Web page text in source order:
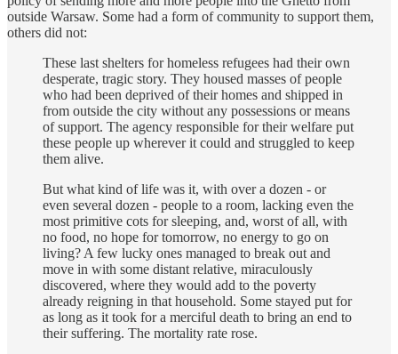
outside Warsaw. Some had a form of community to support them,
others did not:
These last shelters for homeless refugees had their own
desperate, tragic story. They housed masses of people
who had been deprived of their homes and shipped in
from outside the city without any possessions or means
of support. The agency responsible for their welfare put
these people up wherever it could and struggled to keep
them alive.
But what kind of life was it, with over a dozen - or
even several dozen - people to a room, lacking even the
most primitive cots for sleeping, and, worst of all, with
no food, no hope for tomorrow, no energy to go on
living? A few lucky ones managed to break out and
move in with some distant relative, miraculously
discovered, where they would add to the poverty
already reigning in that household. Some stayed put for
as long as it took for a merciful death to bring an end to
their suffering. The mortality rate rose.